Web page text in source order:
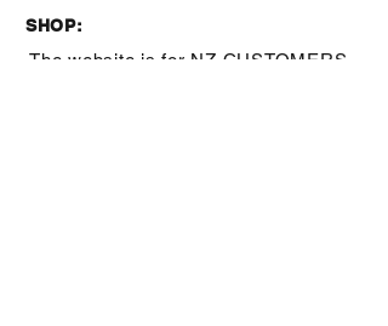
SHOP:
The website is for NZ CUSTOMERS